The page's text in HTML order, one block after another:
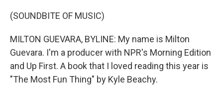
(SOUNDBITE OF MUSIC)
MILTON GUEVARA, BYLINE: My name is Milton
Guevara. I'm a producer with NPR's Morning Edition
and Up First. A book that I loved reading this year is
"The Most Fun Thing" by Kyle Beachy.